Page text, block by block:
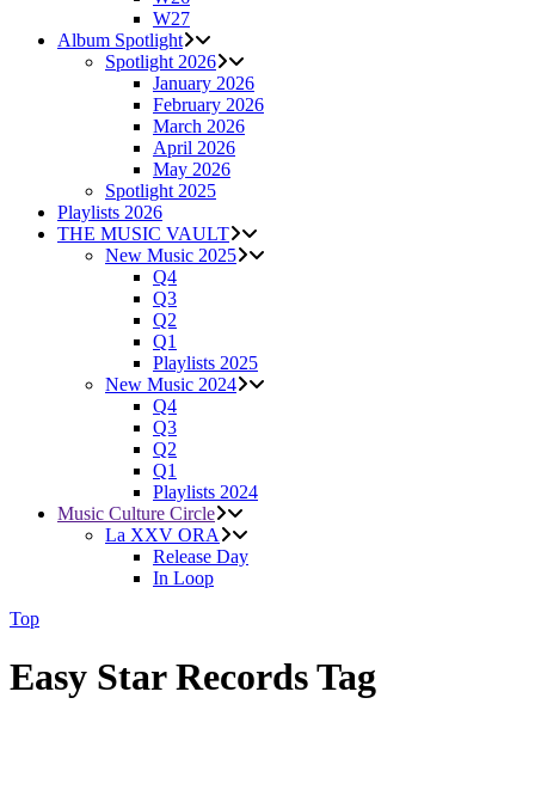
W27
Album Spotlight
Spotlight 2026
January 2026
February 2026
March 2026
April 2026
May 2026
Spotlight 2025
Playlists 2026
THE MUSIC VAULT
New Music 2025
Q4
Q3
Q2
Q1
Playlists 2025
New Music 2024
Q4
Q3
Q2
Q1
Playlists 2024
Music Culture Circle
La XXV ORA
Release Day
In Loop
Top
Easy Star Records Tag